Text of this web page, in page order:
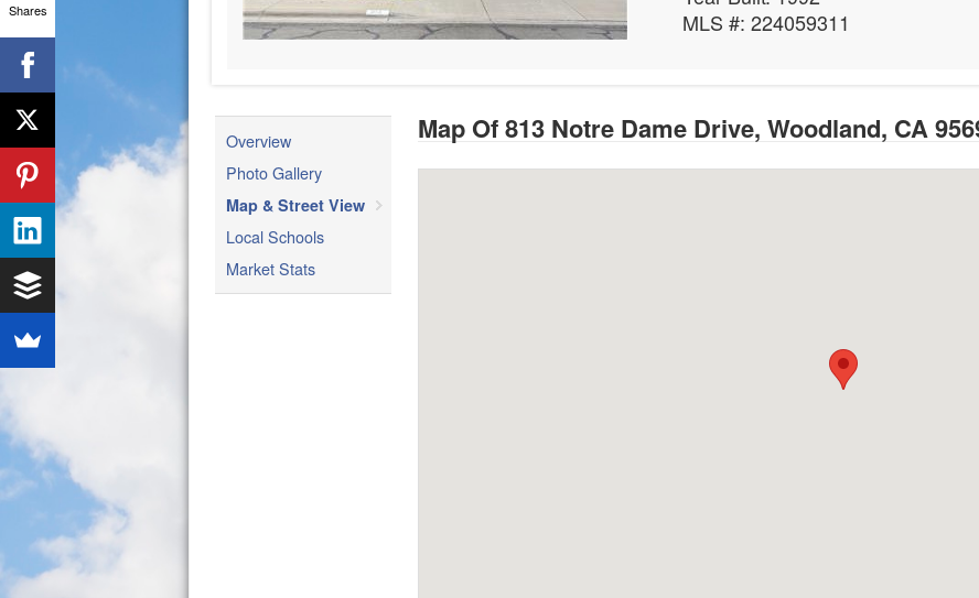
MLS #: 224059311
Overview
Photo Gallery
Map & Street View
Local Schools
Market Stats
Map Of 813 Notre Dame Drive, Woodland, CA
Shares